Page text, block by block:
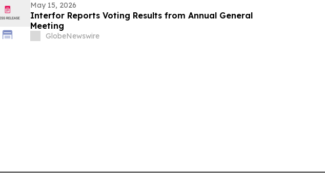
May 15, 2026
Interfor Reports Voting Results from Annual General
Meeting
GlobeNewswire